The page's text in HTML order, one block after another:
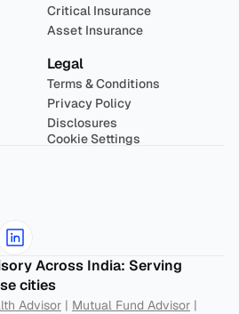
Critical Insurance
Asset Insurance
Legal
Terms & Conditions
Privacy Policy
Disclosures
Cookie Settings
Across India: Serving
cities
Advisor | Mutual Fund Advisor